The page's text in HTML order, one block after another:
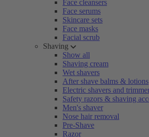
Face cleansers
Face serums
Skincare sets
Face masks
Facial scrub
Shaving
Show all
Shaving cream
Wet shavers
After shave balms & lotions
Electric shavers and
Safety razors & shaving
Men's shaver
Nose hair removal
Pre-Shave
Razor